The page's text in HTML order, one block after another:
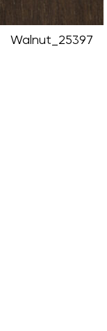
Walnut_25397